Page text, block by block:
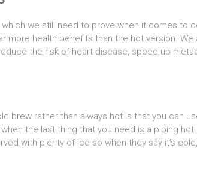
we still need to prove when it comes to
more health benefits than the hot version.
the risk of heart disease, speed up
brew rather than always hot is that you can
the last thing that you need is a piping
with plenty of ice so when they say it’s